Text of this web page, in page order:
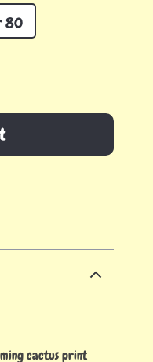
80
cactus print